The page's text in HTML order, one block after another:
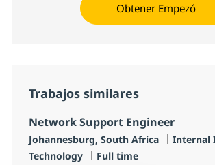
Obtener Empezó
Trabajos similares
Network Support Engineer
Ubicación
Johannesburg, South Africa
Internal
Technology
Tipo de empleo
Full time